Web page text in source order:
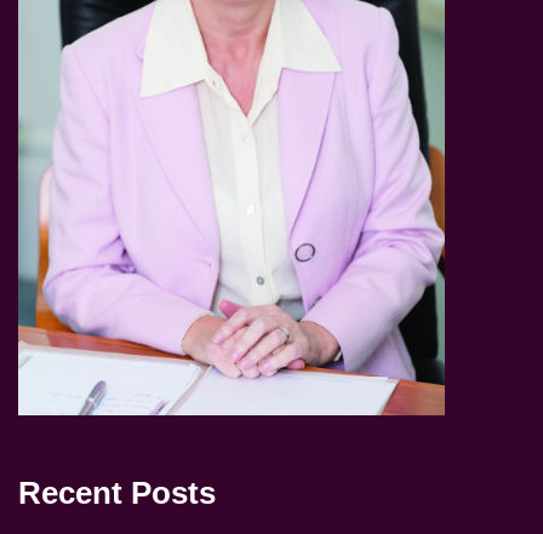
Recent Posts